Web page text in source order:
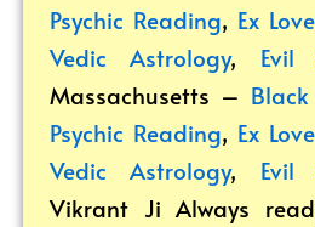
Psychic Reading, Ex
Vedic Astrology, Evil
Massachusetts –
Psychic Reading, Ex
Vedic Astrology, Evil
Vikrant Ji Always